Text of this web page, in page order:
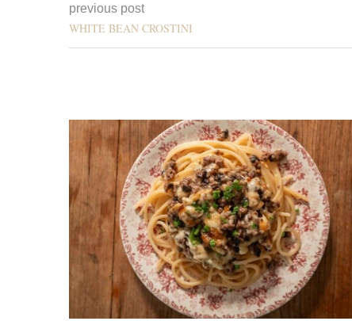
previous post
WHITE BEAN CROSTINI